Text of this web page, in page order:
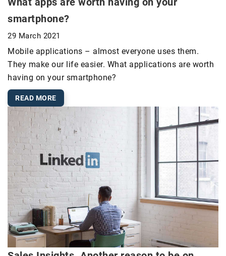
smartphone?
29 March 2021
Mobile applications – almost everyone uses them.
They make our life easier. What applications are worth
having on your smartphone?
READ MORE